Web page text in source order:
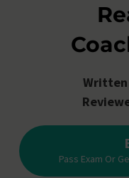
Written
Pass Exam Or